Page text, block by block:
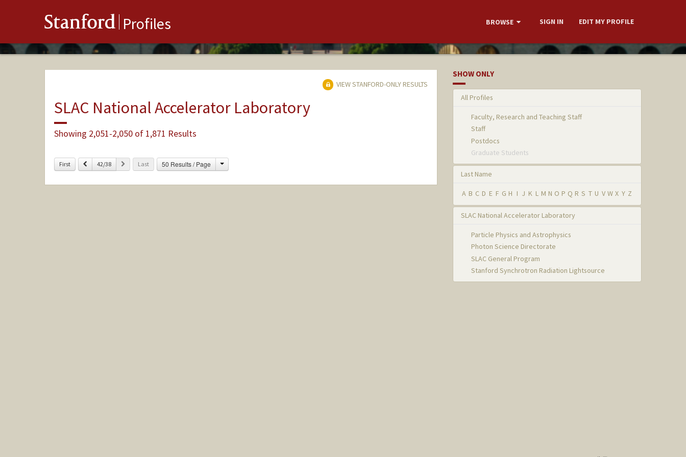
Stanford Profiles BROWSE SIGN IN EDIT MY PROFILE
VIEW STANFORD-ONLY RESULTS
SLAC National Accelerator Laboratory
Showing 2,051-2,050 of 1,871 Results
First Previous
42/38 Next Last 50 Results / Page Change
SHOW ONLY
All Profiles
Faculty, Research and Teaching Staff
Staff
Postdocs
Graduate Students
Last Name
A B C D E F G H I J K L M N O P Q R S T U V W X Y Z
SLAC National Accelerator Laboratory
Particle Physics and Astrophysics
Photon Science Directorate
SLAC General Program
Stanford Synchrotron Radiation Lightsource